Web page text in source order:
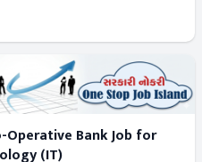
Operative Bank Job for
(IT)